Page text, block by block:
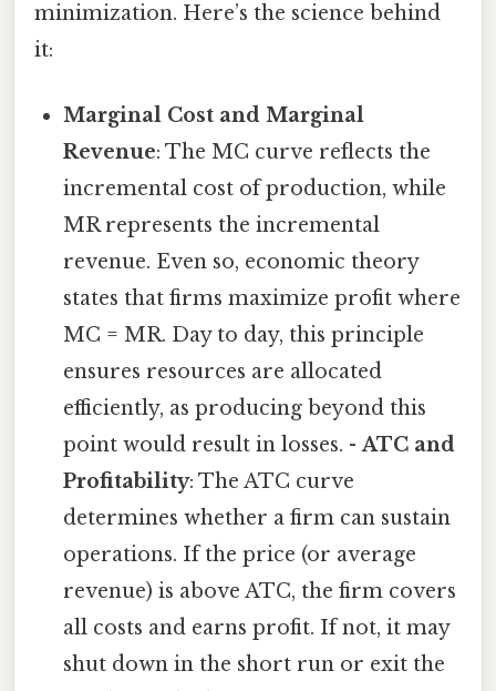
minimization. Here’s the science behind
it:
Marginal Cost and Marginal
Revenue: The MC curve reflects the
incremental cost of production, while
MR represents the incremental
revenue. Even so, economic theory
states that firms maximize profit where
MC = MR. Day to day, this principle
ensures resources are allocated
efficiently, as producing beyond this
point would result in losses. -ATC and
Profitability: The ATC curve
determines whether a firm can sustain
operations. If the price (or average
revenue) is above ATC, the firm covers
all costs and earns profit. If not, it may
shut down in the short run or exit the